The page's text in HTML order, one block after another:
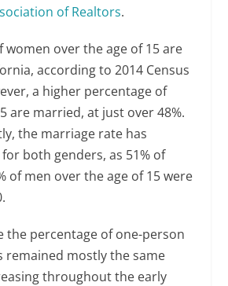
of Realtors.
women over the age of 15 are
according to 2014 Census
a higher percentage of
are married, at just over 48%.
the marriage rate has
both genders, as 51% of
of men over the age of 15 were
the percentage of one-person
remained mostly the same
throughout the early